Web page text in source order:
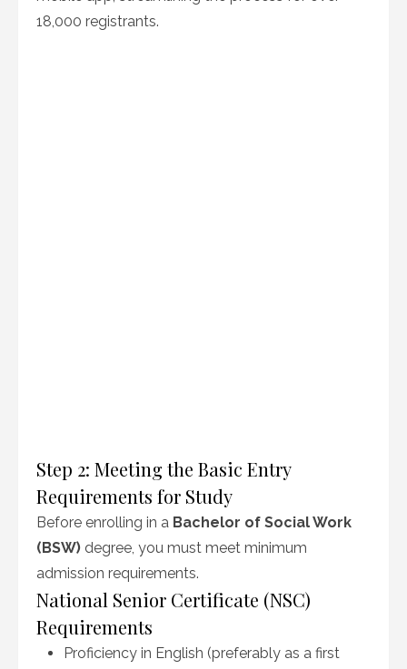
18,000 registrants.
Step 2: Meeting the Basic Entry
Requirements for Study
Before enrolling in a Bachelor of Social Work
(BSW) degree, you must meet minimum
admission requirements.
National Senior Certificate (NSC)
Requirements
Proficiency in English (preferably as a first